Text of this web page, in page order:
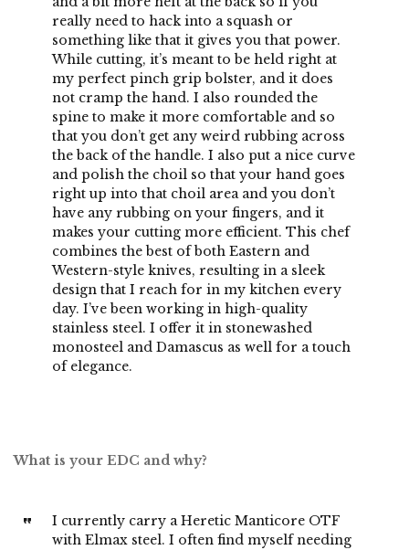
really need to hack into a squash or
something like that it gives you that power.
While cutting, it’s meant to be held right at
my perfect pinch grip bolster, and it does
not cramp the hand. I also rounded the
spine to make it more comfortable and so
that you don’t get any weird rubbing across
the back of the handle. I also put a nice curve
and polish the choil so that your hand goes
right up into that choil area and you don’t
have any rubbing on your fingers, and it
makes your cutting more efficient. This chef
combines the best of both Eastern and
Western-style knives, resulting in a sleek
design that I reach for in my kitchen every
day. I’ve been working in high-quality
stainless steel. I offer it in stonewashed
monosteel and Damascus as well for a touch
of elegance.
What is your EDC and why?
I currently carry a Heretic Manticore OTF
with Elmax steel. I often find myself needing